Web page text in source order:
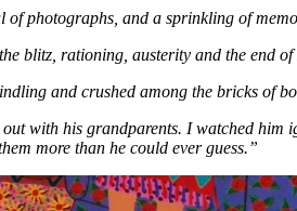
photographs, and a sprinkling of
blitz, rationing, austerity and the end of
and crushed among the bricks of
with his grandparents. I watched him
more than he could ever guess.”